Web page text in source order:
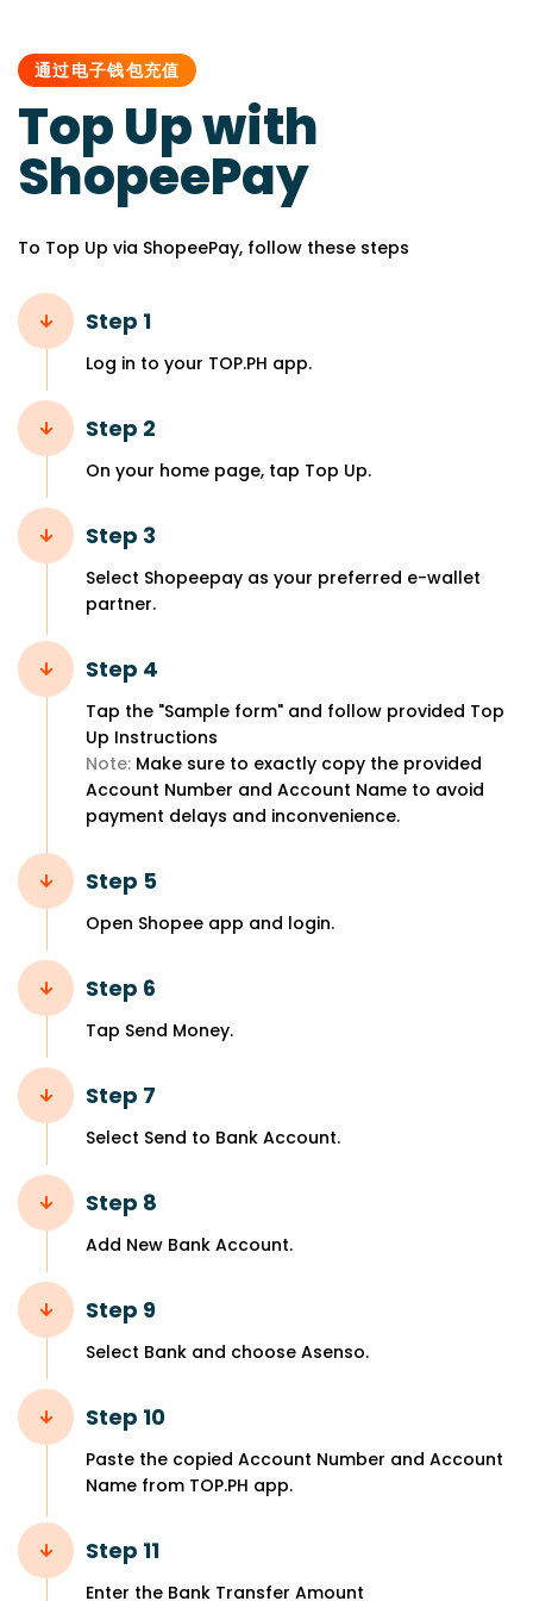
通过电子钱包充值
Top Up with
ShopeePay
To Top Up via ShopeePay, follow these steps
Step 1
Log in to your TOP.PH app.
Step 2
On your home page, tap Top Up.
Step 3
Select Shopeepay as your preferred e-wallet
partner.
Step 4
Tap the "Sample form" and follow provided Top
Up Instructions
Note: Make sure to exactly copy the provided
Account Number and Account Name to avoid
payment delays and inconvenience.
Step 5
Open Shopee app and login.
Step 6
Tap Send Money.
Step 7
Select Send to Bank Account.
Step 8
Add New Bank Account.
Step 9
Select Bank and choose Asenso.
Step 10
Paste the copied Account Number and Account
Name from TOP.PH app.
Step 11
Enter the Bank Transfer Amount